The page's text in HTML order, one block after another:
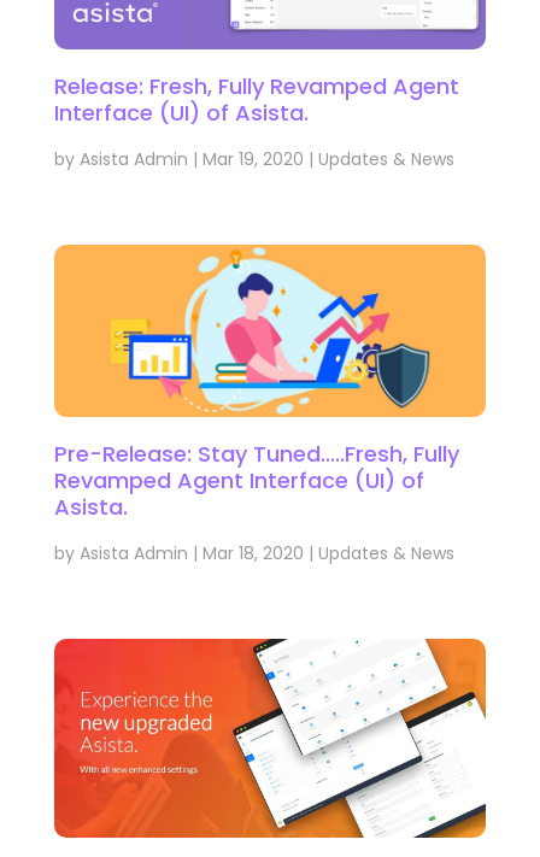
Release: Fresh, Fully Revamped Agent
Interface (UI) of Asista.
by Asista Admin | Mar 19, 2020 | Updates & News
Pre-Release: Stay Tuned…..Fresh, Fully
Revamped Agent Interface (UI) of
Asista.
by Asista Admin | Mar 18, 2020 | Updates & News